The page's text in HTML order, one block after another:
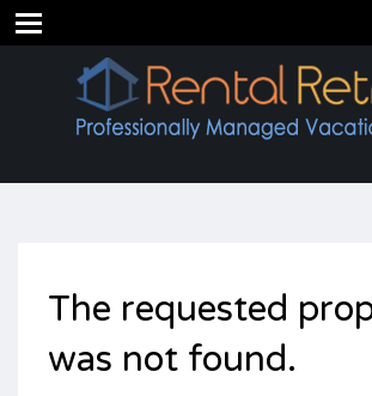
The requested
was not found.